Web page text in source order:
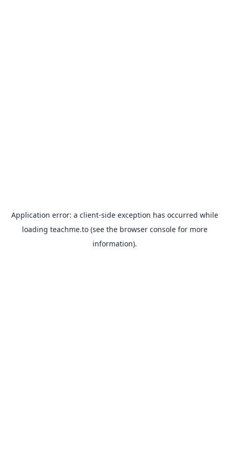
Application error: a client-side exception has occurred while
loading teachme.to(see the browser consolefor more
information).